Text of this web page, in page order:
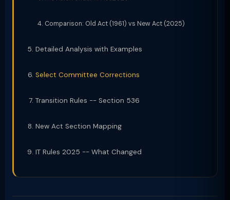
Comparison: Old Act (1961) vs New Act (2025)
Detailed Analysis with Examples
Select Committee Corrections
Transition Rules -- Section 536
New Act Section Mapping
IT Rules 2025 -- What Changed